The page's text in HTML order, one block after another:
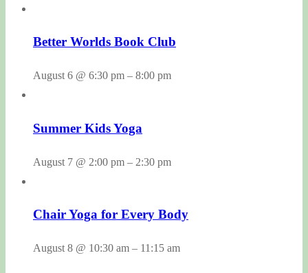
Better Worlds Book Club
August 6 @ 6:30 pm – 8:00 pm
Summer Kids Yoga
August 7 @ 2:00 pm – 2:30 pm
Chair Yoga for Every Body
August 8 @ 10:30 am – 11:15 am